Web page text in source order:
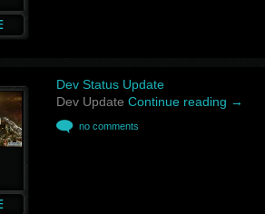
Dev Status Update
Dev Update Continue reading →
no comments